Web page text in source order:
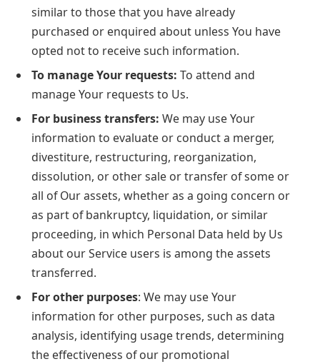
similar to those that you have already
purchased or enquired about unless You have
opted not to receive such information.
To manage Your requests: To attend and
manage Your requests to Us.
For business transfers: We may use Your
information to evaluate or conduct a merger,
divestiture, restructuring, reorganization,
dissolution, or other sale or transfer of some or
all of Our assets, whether as a going concern or
as part of bankruptcy, liquidation, or similar
proceeding, in which Personal Data held by Us
about our Service users is among the assets
transferred.
For other purposes: We may use Your
information for other purposes, such as data
analysis, identifying usage trends, determining
the effectiveness of our promotional